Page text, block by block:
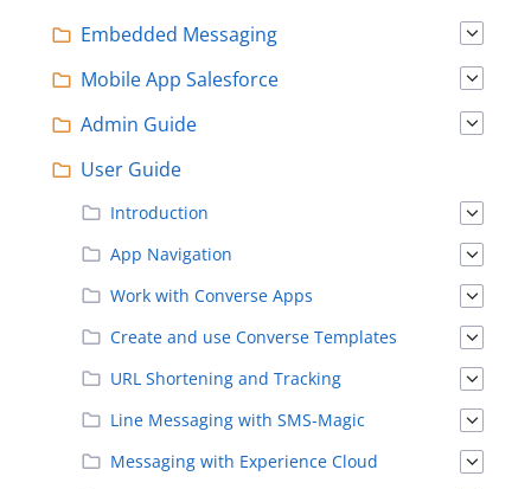
Embedded Messaging
Mobile App Salesforce
Admin Guide
User Guide
Introduction
App Navigation
Work with Converse Apps
Create and use Converse Templates
URL Shortening and Tracking
Line Messaging with SMS-Magic
Messaging with Experience Cloud